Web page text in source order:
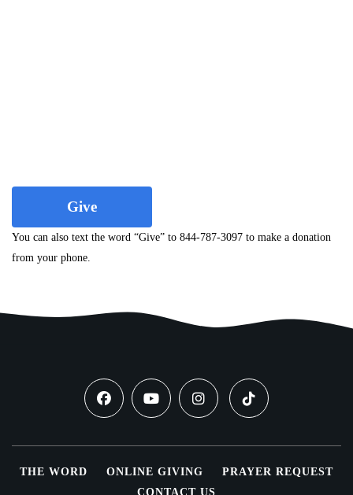
Give
You can also text the word “Give” to 844-787-3097 to make a donation
from your phone.
THE WORD ONLINE GIVING
PRAYER REQUEST
CONTACT US